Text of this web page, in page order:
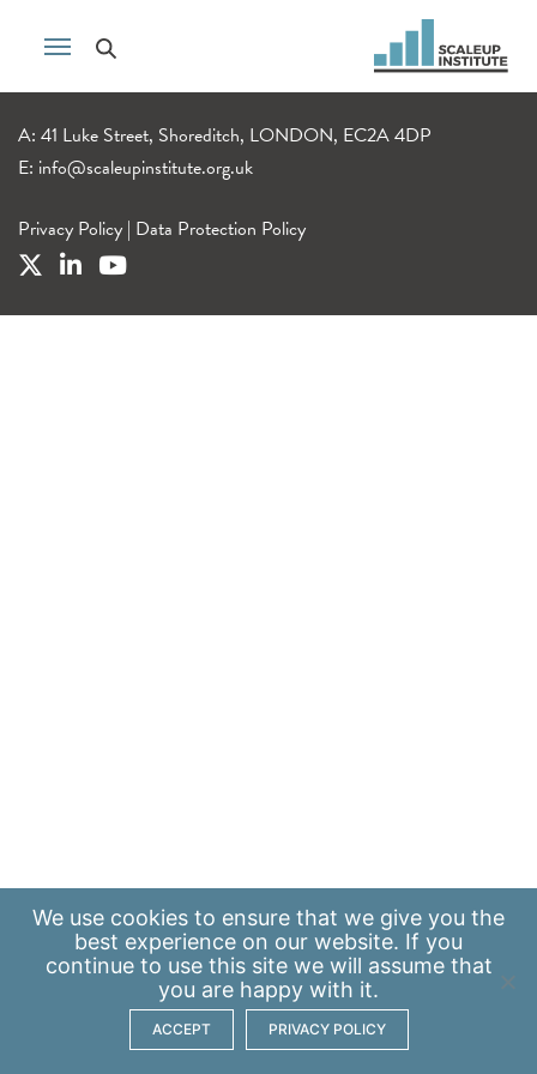
A: 41 Luke Street, Shoreditch, LONDON, EC2A 4DP
E: info@scaleupinstitute.org.uk
Privacy Policy | Data Protection Policy
We use cookies to ensure that we give you the
best experience on our website. If you
continue to use this site we will assume that
you are happy with it.
ACCEPT PRIVACY POLICY